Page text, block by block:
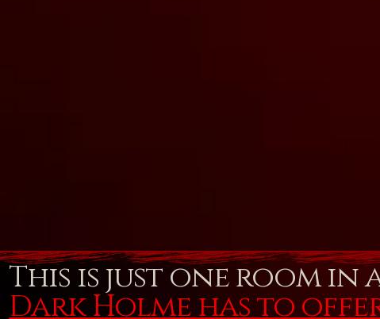
This is just one room in
Dark Holme has to